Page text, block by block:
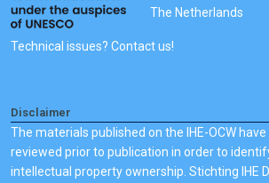
'welcome' email and your name will be
The Netherlands
Technical issues? Contact us!
Disclaimer
The materials published on the IHE-OCW
reviewed prior to publication in order to
intellectual property ownership. Stichting IHE